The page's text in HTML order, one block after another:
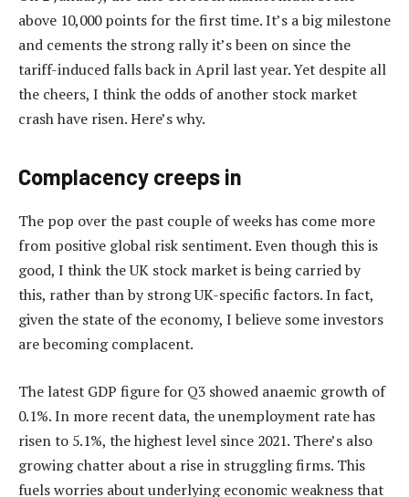
above 10,000 points for the first time. It’s a big milestone
and cements the strong rally it’s been on since the
tariff-induced falls back in April last year. Yet despite all
the cheers, I think the odds of another stock market
crash have risen. Here’s why.
Complacency creeps in
The pop over the past couple of weeks has come more
from positive global risk sentiment. Even though this is
good, I think the UK stock market is being carried by
this, rather than by strong UK-specific factors. In fact,
given the state of the economy, I believe some investors
are becoming complacent.
The latest GDP figure for Q3 showed anaemic growth of
0.1%. In more recent data, the unemployment rate has
risen to 5.1%, the highest level since 2021. There’s also
growing chatter about a rise in struggling firms. This
fuels worries about underlying economic weakness that